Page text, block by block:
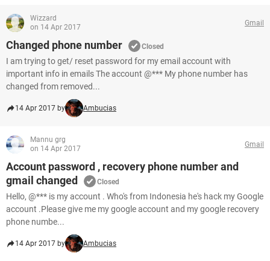
Wizzard
on 14 Apr 2017
Gmail
Changed phone number Closed
I am trying to get/ reset password for my email account with
important info in emails The account @*** My phone number has
changed from removed...
14 Apr 2017 by Ambucias
Mannu grg
on 14 Apr 2017
Gmail
Account password , recovery phone number and
gmail changed
Closed
Hello, @*** is my account . Who's from Indonesia he's hack my Google
account .Please give me my google account and my google recovery
phone numbe...
14 Apr 2017 by Ambucias